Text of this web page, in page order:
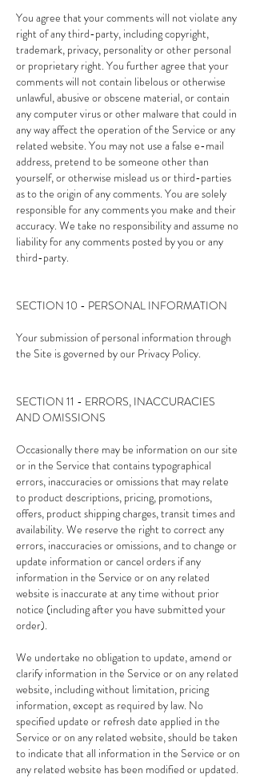
You agree that your comments will not violate any
right of any third-party, including copyright,
trademark, privacy, personality or other personal
or proprietary right. You further agree that your
comments will not contain libelous or otherwise
unlawful, abusive or obscene material, or contain
any computer virus or other malware that could in
any way affect the operation of the Service or any
related website. You may not use a false e-mail
address, pretend to be someone other than
yourself, or otherwise mislead us or third-parties
as to the origin of any comments. You are solely
responsible for any comments you make and their
accuracy. We take no responsibility and assume no
liability for any comments posted by you or any
third-party.
SECTION 10 - PERSONAL INFORMATION
Your submission of personal information through
the Site is governed by our Privacy Policy.
SECTION 11 - ERRORS, INACCURACIES
AND OMISSIONS
Occasionally there may be information on our site
or in the Service that contains typographical
errors, inaccuracies or omissions that may relate
to product descriptions, pricing, promotions,
offers, product shipping charges, transit times and
availability. We reserve the right to correct any
errors, inaccuracies or omissions, and to change or
update information or cancel orders if any
information in the Service or on any related
website is inaccurate at any time without prior
notice (including after you have submitted your
order).
We undertake no obligation to update, amend or
clarify information in the Service or on any related
website, including without limitation, pricing
information, except as required by law. No
specified update or refresh date applied in the
Service or on any related website, should be taken
to indicate that all information in the Service or on
any related website has been modified or updated.